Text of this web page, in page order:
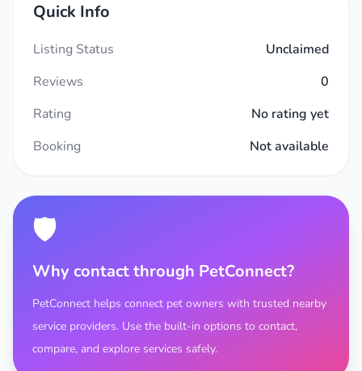
Quick Info
Listing Status
Unclaimed
Reviews
0
Rating
No rating yet
Booking
Not available
🛡️
Why contact through PetConnect?
PetConnect helps connect pet owners with trusted nearby
service providers. Use the built-in options to contact,
compare, and explore services safely.